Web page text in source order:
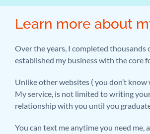
Learn more about
Over the years, I completed thousands
established my business with the core
Unlike other websites ( you don’t
My service, is not limited to writing
relationship with you until you
You can text me anytime you need me,